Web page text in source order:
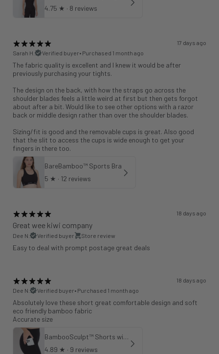
4.75 ★ · 8 reviews
17 days ago
Sarah H.
Verified buyer• Purchased 1 month ago
The fabric quality is excellent and I knew it would be after
previously purchasing your tights.
The design on the back, with how the straps go across the
shoulder blades feels a little weird at first but then gets forgot
about after a bit. Would like to see other options with a razor
back or middle design rather than over the shoulder blades.
Sizing/fit is good and the removable cups is great. Also good
that the slit to access the cups is wide enough to get your
fingers in there too.
BareBamboo™ Sports Bra
5 ★ · 12 reviews
18 days ago
Great wee kiwi company
Dee N. Verified buyer Store review
Easy to deal with prompt postage great deals
18 days ago
Dee N.
Verified buyer• Purchased 1 month ago
Absolutely love these short great comfortable design and soft
eco friendly bamboo fabric
Accurate size
BambooSculpt™ Shorts with Pockets
4.89 ★ · 9 reviews